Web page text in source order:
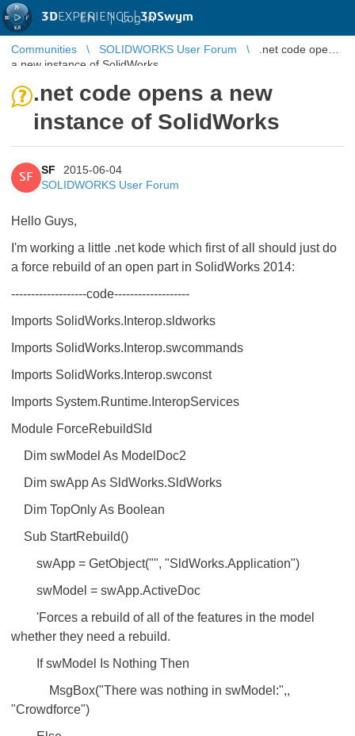
3DEXPERIENCE |3DSwym
EN | Log in
Communities SOLIDWORKS User Forum
.net code opens
a new instance of SolidWorks
.net code opens a new
instance of SolidWorks
SF
SF
2015-06-04
SOLIDWORKS User Forum
Hello Guys,
I'm working a little .net kode which first of all should just do
a force rebuild of an open part in SolidWorks 2014:
-------------------code-------------------
Imports SolidWorks.Interop.sldworks
Imports SolidWorks.Interop.swcommands
Imports SolidWorks.Interop.swconst
Imports System.Runtime.InteropServices
Module ForceRebuildSld
Dim swModel As ModelDoc2
Dim swApp As SldWorks.SldWorks
Dim TopOnly As Boolean
Sub StartRebuild()
swApp = GetObject("", "SldWorks.Application")
swModel = swApp.ActiveDoc
'Forces a rebuild of all of the features in the model
whether they need a rebuild.
If swModel Is Nothing Then
MsgBox("There was nothing in swModel:",,
"Crowdforce")